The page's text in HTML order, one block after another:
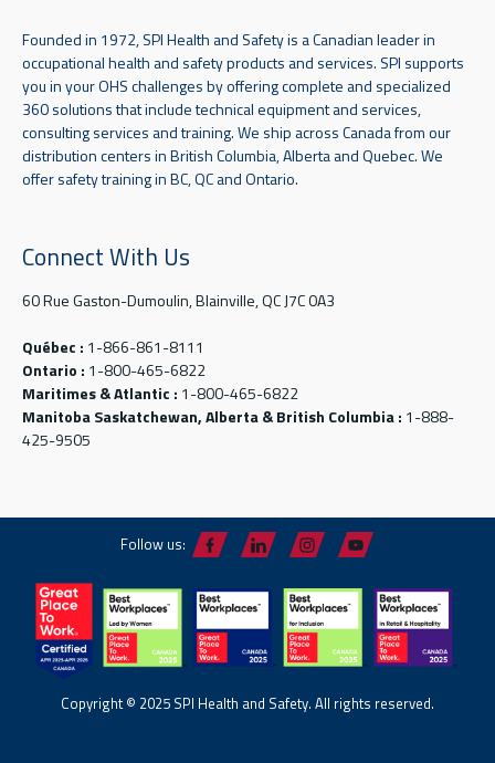
Founded in 1972, SPI Health and Safety is a Canadian leader in
occupational health and safety products and services. SPI supports
you in your OHS challenges by offering complete and specialized
360 solutions that include technical equipment and services,
consulting services and training. We ship across Canada from our
distribution centers in British Columbia, Alberta and Quebec. We
offer safety training in BC, QC and Ontario.
Connect With Us
60 Rue Gaston-Dumoulin, Blainville, QC J7C 0A3
Québec : 1-866-861-8111
Ontario : 1-800-465-6822
Maritimes & Atlantic : 1-800-465-6822
Manitoba Saskatchewan, Alberta & British Columbia : 1-888-
425-9505
Follow us:
Copyright © 2025 SPI Health and Safety. All rights reserved.